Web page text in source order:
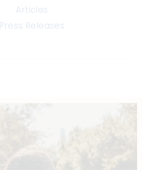
Articles
Press Releases